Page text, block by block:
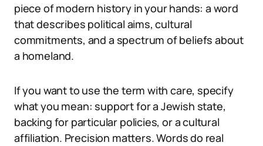
piece of modern history in your hands: a word
that describes political aims, cultural
commitments, and a spectrum of beliefs about
a homeland.
If you want to use the term with care, specify
what you mean: support for a Jewish state,
backing for particular policies, or a cultural
affiliation. Precision matters. Words do real